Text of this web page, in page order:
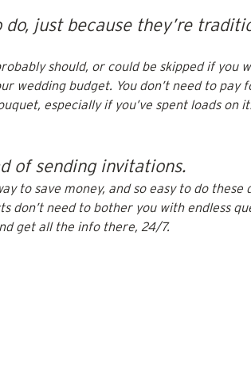
do, just because they’re
should, or could be skipped if you
wedding budget. You don’t need to pay
especially if you’ve spent loads on
of sending invitations.
to save money, and so easy to do these
don’t need to bother you with endless
get all the info there, 24/7.